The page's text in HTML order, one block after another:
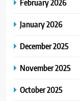
February 2026
January 2026
December 2025
November 2025
October 2025